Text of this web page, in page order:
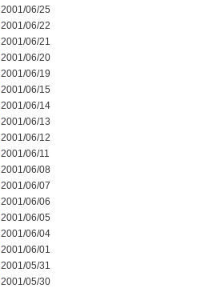
2001/06/25
2001/06/22
2001/06/21
2001/06/20
2001/06/19
2001/06/15
2001/06/14
2001/06/13
2001/06/12
2001/06/11
2001/06/08
2001/06/07
2001/06/06
2001/06/05
2001/06/04
2001/06/01
2001/05/31
2001/05/30